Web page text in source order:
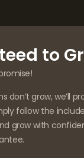
to
don’t grow, we’ll
follow the
grow with